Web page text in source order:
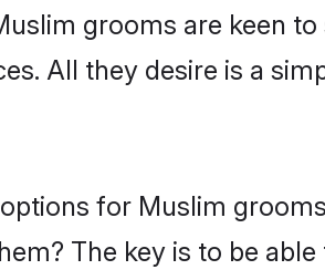
grooms are keen
All they desire is a
for Muslim
The key is to be